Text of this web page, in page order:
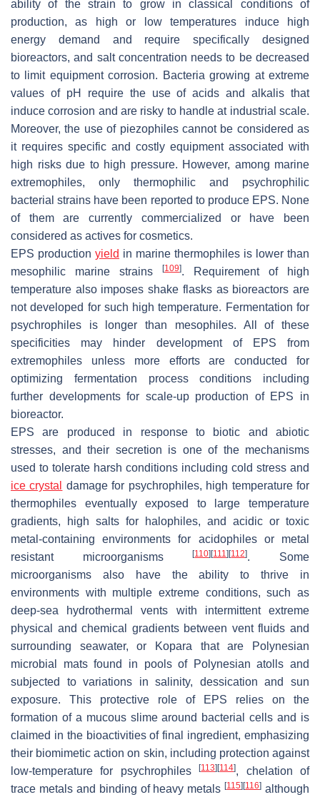
ability of the strain to grow in classical conditions of
production, as high or low temperatures induce high
energy demand and require specifically designed
bioreactors, and salt concentration needs to be decreased
to limit equipment corrosion. Bacteria growing at extreme
values of pH require the use of acids and alkalis that
induce corrosion and are risky to handle at industrial scale.
Moreover, the use of piezophiles cannot be considered as
it requires specific and costly equipment associated with
high risks due to high pressure. However, among marine
extremophiles, only thermophilic and psychrophilic
bacterial strains have been reported to produce EPS. None
of them are currently commercialized or have been
considered as actives for cosmetics.
EPS production yield in marine thermophiles is lower than
mesophilic marine strains
[109]. Requirement of high
temperature also imposes shake flasks as bioreactors are
not developed for such high temperature. Fermentation for
psychrophiles is longer than mesophiles. All of these
specificities may hinder development of EPS from
extremophiles unless more efforts are conducted for
optimizing fermentation process conditions including
further developments for scale-up production of EPS in
bioreactor.
EPS are produced in response to biotic and abiotic
stresses, and their secretion is one of the mechanisms
used to tolerate harsh conditions including cold stress and
ice crystal
damage for psychrophiles, high temperature for
thermophiles eventually exposed to large temperature
gradients, high salts for halophiles, and acidic or toxic
metal-containing environments for acidophiles or metal
resistant microorganisms[110][111][112]. Some
microorganisms also have the ability to thrive in
environments with multiple extreme conditions, such as
deep-sea hydrothermal vents with intermittent extreme
physical and chemical gradients between vent fluids and
surrounding seawater, or Kopara that are Polynesian
microbial mats found in pools of Polynesian atolls and
subjected to variations in salinity, dessication and sun
exposure. This protective role of EPS relies on the
formation of a mucous slime around bacterial cells and is
claimed in the bioactivities of final ingredient, emphasizing
their biomimetic action on skin, including protection against
low-temperature for psychrophiles[113][114], chelation of
trace metals and binding of heavy metals[115][116] although